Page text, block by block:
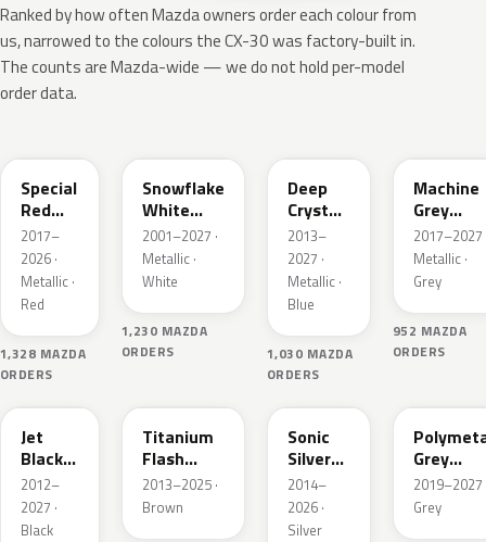
Ranked by how often Mazda owners order each colour from
us, narrowed to the colours the CX-30 was factory-built in.
The counts are Mazda-wide — we do not hold per-model
order data.
Special
Red
Interior
2017–
2026 ·
Metallic ·
Red
1,328 MAZDA
ORDERS
Snowflake
White
Pearl
2001–2027 ·
Metallic ·
White
1,230 MAZDA
ORDERS
Deep
Crystal
Blue
Mica
2013–
2027 ·
Metallic ·
Blue
1,030 MAZDA
ORDERS
Machine
Grey
Metallic
Interior
2017–2027
Metallic ·
Grey
952 MAZDA
ORDERS
41W
Jet
Black
Mica
2012–
2027 ·
Black
Titanium
Flash
Mica
2013–2025 ·
Brown
45P
Sonic
Silver
Metallic
2014–
2026 ·
Silver
Grey
Metallic
2019–2027
Grey